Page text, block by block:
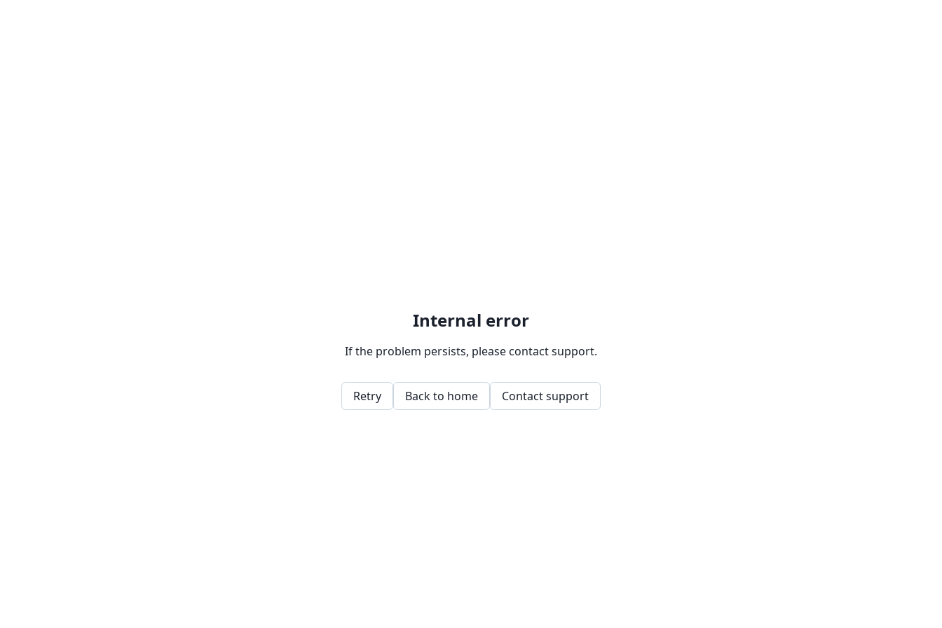
Internal error
If the problem persists, please contact support.
Retry Back to home Contact support